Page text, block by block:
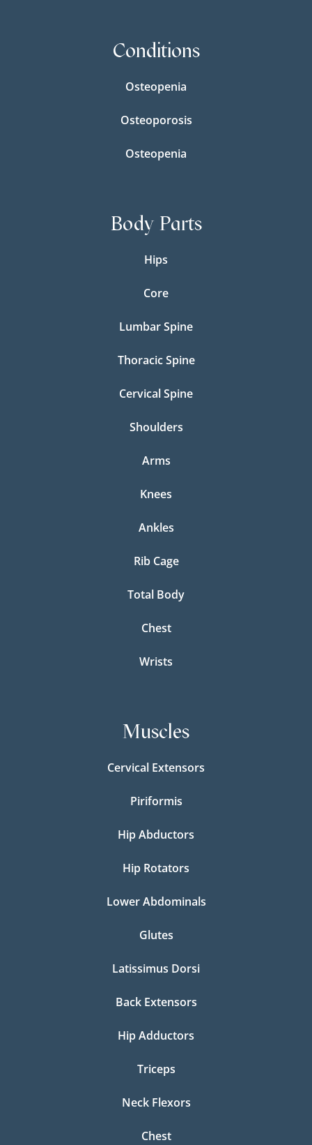
Conditions
Osteopenia
Osteoporosis
Osteopenia
Body Parts
Hips
Core
Lumbar Spine
Thoracic Spine
Cervical Spine
Shoulders
Arms
Knees
Ankles
Rib Cage
Total Body
Chest
Wrists
Muscles
Cervical Extensors
Piriformis
Hip Abductors
Hip Rotators
Lower Abdominals
Glutes
Latissimus Dorsi
Back Extensors
Hip Adductors
Triceps
Neck Flexors
Chest